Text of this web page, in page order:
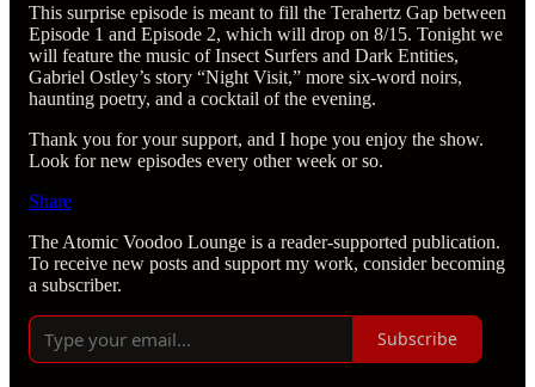
This surprise episode is meant to fill the Terahertz Gap between
Episode 1 and Episode 2, which will drop on 8/15. Tonight we
will feature the music of Insect Surfers and Dark Entities,
Gabriel Ostley’s story “Night Visit,” more six-word noirs,
haunting poetry, and a cocktail of the evening.
Thank you for your support, and I hope you enjoy the show.
Look for new episodes every other week or so.
Share
The Atomic Voodoo Lounge is a reader-supported publication.
To receive new posts and support my work, consider becoming
a subscriber.
Subscribe